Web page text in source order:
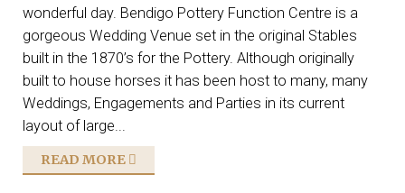
wonderful day. Bendigo Pottery Function Centre is a
gorgeous Wedding Venue set in the original Stables
built in the 1870’s for the Pottery. Although originally
built to house horses it has been host to many, many
Weddings, Engagements and Parties in its current
layout of large...
READ MORE